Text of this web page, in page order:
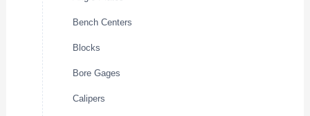
Bench Centers
Blocks
Bore Gages
Calipers